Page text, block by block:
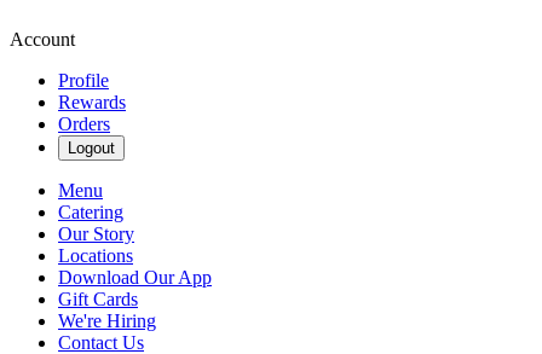
Account
Profile
Rewards
Orders
Logout
Menu
Catering
Our Story
Locations
Download Our App
Gift Cards
We're Hiring
Contact Us